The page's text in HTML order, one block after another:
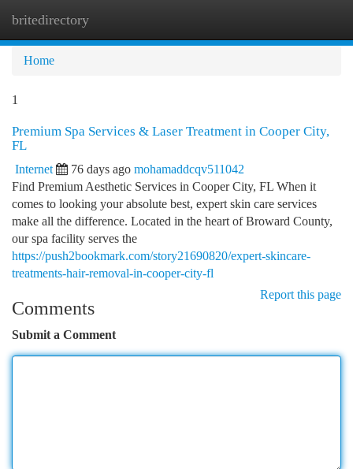
britedirectory
Home
1
Premium Spa Services & Laser Treatment in Cooper City,
FL
Internet 76 days ago mohamaddcqv511042
Find Premium Aesthetic Services in Cooper City, FL When it
comes to looking your absolute best, expert skin care services
make all the difference. Located in the heart of Broward County,
our spa facility serves the
https://push2bookmark.com/story21690820/expert-skincare-
treatments-hair-removal-in-cooper-city-fl
Report this page
Comments
Submit a Comment